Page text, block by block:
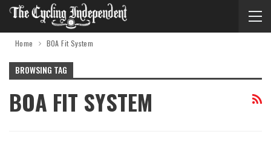
Home BOA Fit System
BROWSING TAG
BOA FIT SYSTEM